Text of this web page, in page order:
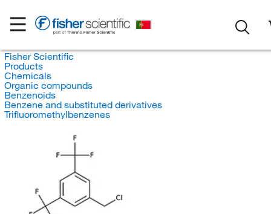
Fisher Scientific
Products
Chemicals
Organic compounds
Benzenoids
Benzene and substituted derivatives
Trifluoromethylbenzenes